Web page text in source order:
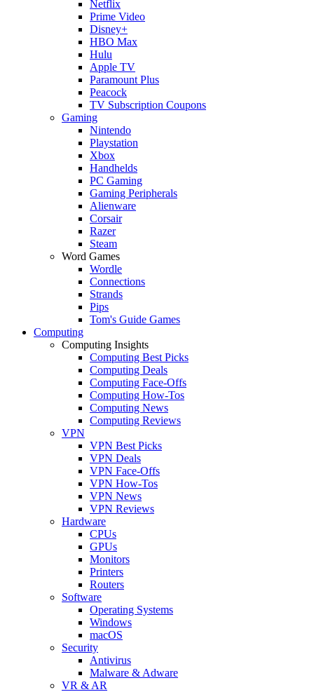
Netflix
Prime Video
Disney+
HBO Max
Hulu
Apple TV
Paramount Plus
Peacock
TV Subscription Coupons
Gaming
Nintendo
Playstation
Xbox
Handhelds
PC Gaming
Gaming Peripherals
Alienware
Corsair
Razer
Steam
Word Games
Wordle
Connections
Strands
Pips
Tom's Guide Games
Computing
Computing Insights
Computing Best Picks
Computing Deals
Computing Face-Offs
Computing How-Tos
Computing News
Computing Reviews
VPN
VPN Best Picks
VPN Deals
VPN Face-Offs
VPN How-Tos
VPN News
VPN Reviews
Hardware
CPUs
GPUs
Monitors
Printers
Routers
Software
Operating Systems
Windows
macOS
Security
Antivirus
Malware & Adware
VR & AR